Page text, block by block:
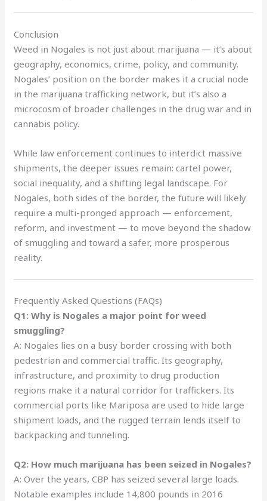
Conclusion
Weed in Nogales is not just about marijuana — it’s about
geography, economics, crime, policy, and community.
Nogales’ position on the border makes it a crucial node
in the marijuana trafficking network, but it’s also a
microcosm of broader challenges in the drug war and in
cannabis policy.
While law enforcement continues to interdict massive
shipments, the deeper issues remain: cartel power,
social inequality, and a shifting legal landscape. For
Nogales, both sides of the border, the future will likely
require a multi-pronged approach — enforcement,
reform, and investment — to move beyond the shadow
of smuggling and toward a safer, more prosperous
reality.
Frequently Asked Questions (FAQs)
Q1: Why is Nogales a major point for weed
smuggling?
A: Nogales lies on a busy border crossing with both
pedestrian and commercial traffic. Its geography,
infrastructure, and proximity to drug production
regions make it a natural corridor for traffickers. Its
commercial ports like Mariposa are used to hide large
shipment loads, and the rugged terrain lends itself to
backpacking and tunneling.
Q2: How much marijuana has been seized in Nogales?
A: Over the years, CBP has seized several large loads.
Notable examples include 14,800 pounds in 2016